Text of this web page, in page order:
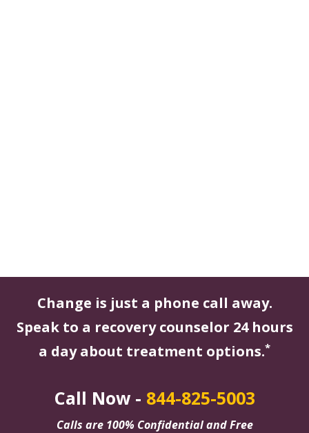
Change is just a phone call away.
Speak to a recovery counselor 24 hours
a day about treatment options.*
Call Now - 844-825-5003
Calls are 100% Confidential and Free